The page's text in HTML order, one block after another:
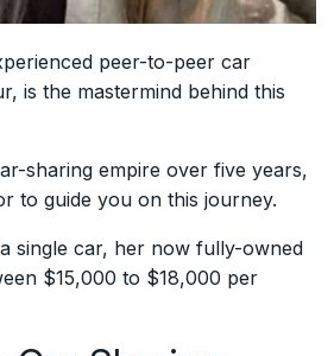
peer-to-peer car
is the mastermind behind this
sharing empire over five years,
to guide you on this journey.
single car, her now fully-owned
$15,000 to $18,000 per